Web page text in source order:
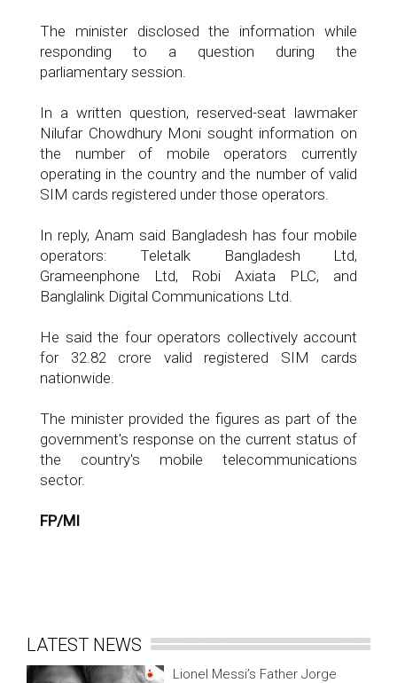
The minister disclosed the information while
responding to a question during the
parliamentary session.
In a written question, reserved-seat lawmaker
Nilufar Chowdhury Moni sought information on
the number of mobile operators currently
operating in the country and the number of valid
SIM cards registered under those operators.
In reply, Anam said Bangladesh has four mobile
operators: Teletalk Bangladesh Ltd,
Grameenphone Ltd, Robi Axiata PLC, and
Banglalink Digital Communications Ltd.
He said the four operators collectively account
for 32.82 crore valid registered SIM cards
nationwide.
The minister provided the figures as part of the
government's response on the current status of
the country's mobile telecommunications
sector.
FP/MI
LATEST NEWS
Lionel Messi’s Father Jorge